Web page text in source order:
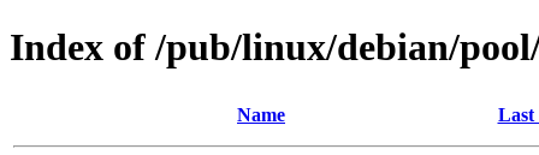
Index of /pub/linux/debian/
Name Last